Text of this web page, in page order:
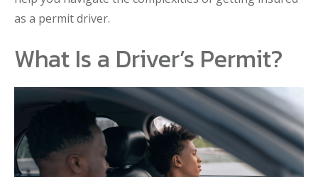
as a permit driver.
What Is a Driver’s Permit?